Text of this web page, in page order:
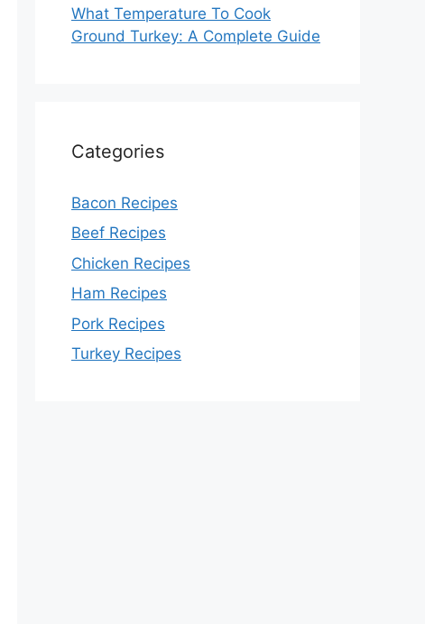
What Temperature To Cook
Ground Turkey: A Complete Guide
Categories
Bacon Recipes
Beef Recipes
Chicken Recipes
Ham Recipes
Pork Recipes
Turkey Recipes